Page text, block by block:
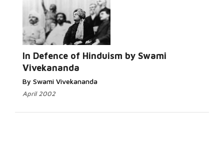
In Defence of Hinduism by Swami
Vivekananda
By Swami Vivekananda
April 2002